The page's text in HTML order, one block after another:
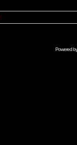
Powered